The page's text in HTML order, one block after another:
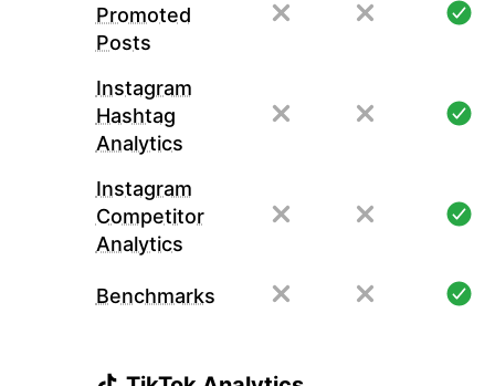
Promoted
Posts
Instagram
Hashtag
Analytics
Instagram
Competitor
Analytics
Benchmarks